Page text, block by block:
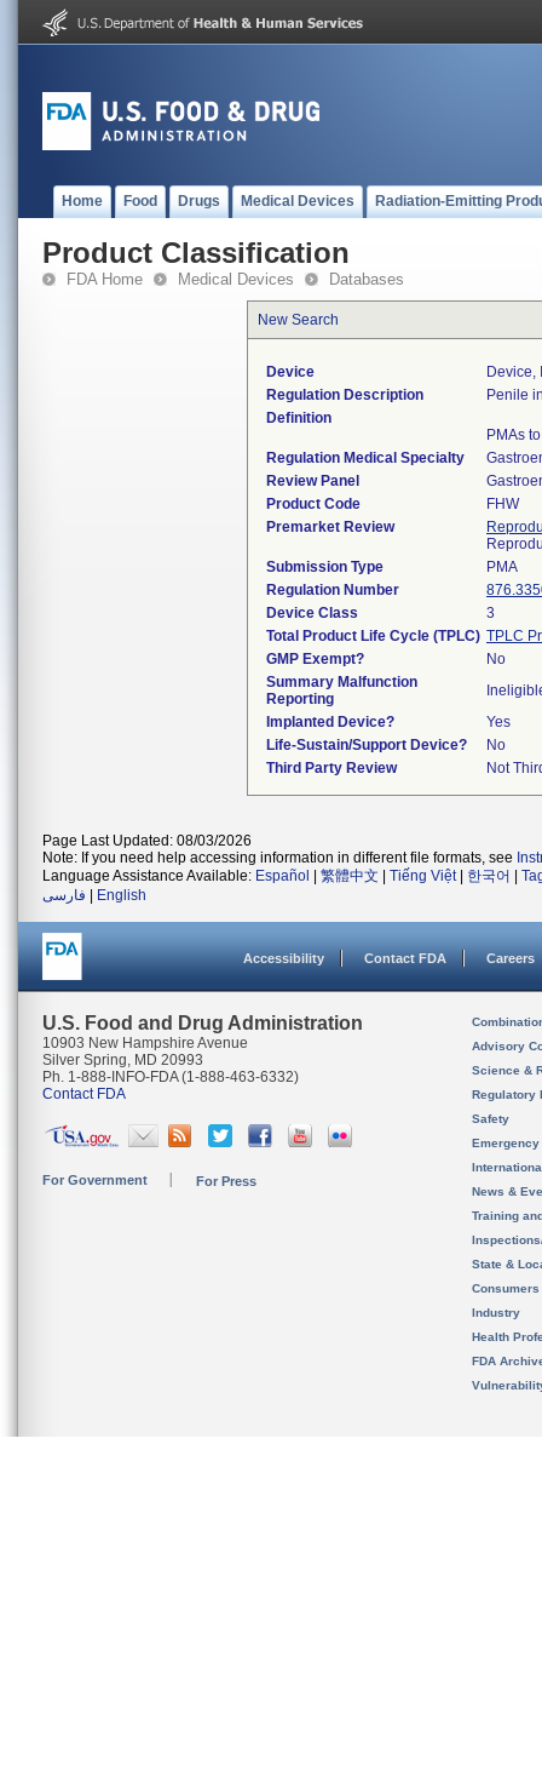
Home Food Drugs Medical Devices Radiation-Emitting
Product Classification
FDA Home Medical Devices Databases
New Search
Device
Device,
Regulation Description
Penile
Definition
PMAs
Regulation Medical Specialty
Review Panel
Product Code
FHW
Premarket Review
Submission Type
PMA
Regulation Number
Device Class
3
Total Product Life Cycle (TPLC) TPLC
GMP Exempt?
No
Summary Malfunction
Reporting
Implanted Device?
Yes
Life-Sustain/Support Device?
No
Third Party Review
Not
Page Last Updated: 08/03/2026
Note: If you need help accessing information in different file formats, see
Language Assistance Available: Español 繁體中文 Tiếng Việt| 한국어
فارسی
English
Accessibility Contact FDA Careers
U.S. Food and Drug Administration
10903 New Hampshire Avenue
Silver Spring, MD 20993
Ph. 1-888-INFO-FDA (1-888-463-6332)
Contact FDA
For Government For Press
Advisory
Science &
Regulatory
Safety
News &
Training
State &
Consumers
Industry
Health
FDA